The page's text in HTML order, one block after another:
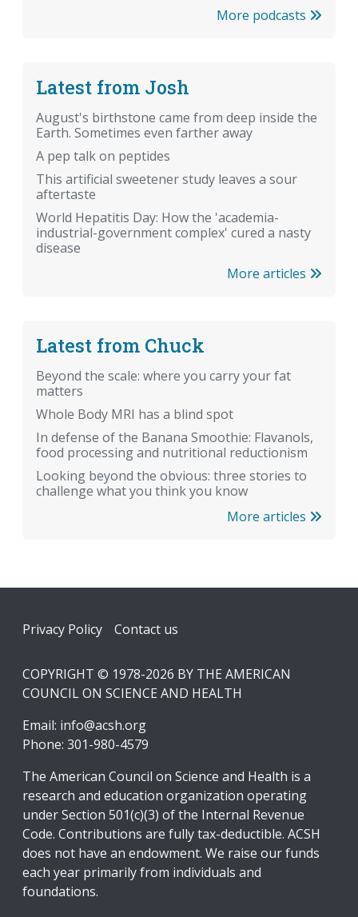
More podcasts
Latest from Josh
August's birthstone came from deep inside the
Earth. Sometimes even farther away
A pep talk on peptides
This artificial sweetener study leaves a sour
aftertaste
World Hepatitis Day: How the 'academia-
industrial-government complex' cured a nasty
disease
More articles
Latest from Chuck
Beyond the scale: where you carry your fat
matters
Whole Body MRI has a blind spot
In defense of the Banana Smoothie: Flavanols,
food processing and nutritional reductionism
Looking beyond the obvious: three stories to
challenge what you think you know
More articles
Footer
Privacy Policy Contact us
COPYRIGHT © 1978-2026 BY THE AMERICAN
COUNCIL ON SCIENCE AND HEALTH
Email: info@acsh.org
Phone: 301-980-4579
The American Council on Science and Health is a
research and education organization operating
under Section 501(c)(3) of the Internal Revenue
Code. Contributions are fully tax-deductible. ACSH
does not have an endowment. We raise our funds
each year primarily from individuals and
foundations.